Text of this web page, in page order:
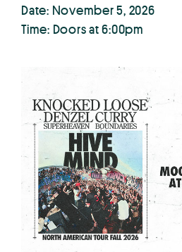
Date: November 5, 2026
Time: Doors at 6:00pm